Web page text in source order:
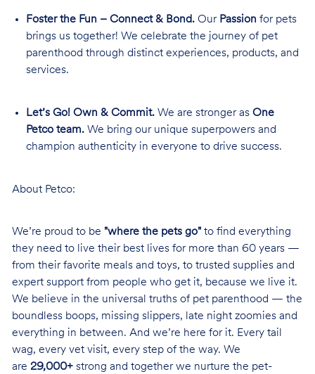
Foster the Fun – Connect & Bond.Our Passion for pets
brings us together! We celebrate the journey of pet
parenthood through distinct experiences, products, and
services.
Let’s Go! Own & Commit.We are stronger as One
Petco team.We bring our unique superpowers and
champion authenticity in everyone to drive success.
About Petco:
We’re proud to be "where the pets go"to find everything
they need to live their best lives for more than 60 years —
from their favorite meals and toys, to trusted supplies and
expert support from people who get it, because we live it.
We believe in the universal truths of pet parenthood — the
boundless boops, missing slippers, late night zoomies and
everything in between. And we’re here for it. Every tail
wag, every vet visit, every step of the way. We
are 29,000+strong and together we nurture the pet-